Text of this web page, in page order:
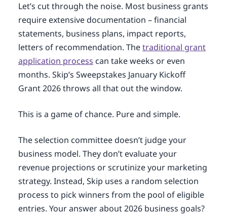
Let’s cut through the noise. Most business grants
require extensive documentation – financial
statements, business plans, impact reports,
letters of recommendation. Thetraditional grant
application process can take weeks or even
months. Skip’s Sweepstakes January Kickoff
Grant 2026 throws all that out the window.
This is a game of chance. Pure and simple.
The selection committee doesn’t judge your
business model. They don’t evaluate your
revenue projections or scrutinize your marketing
strategy. Instead, Skip uses a random selection
process to pick winners from the pool of eligible
entries. Your answer about 2026 business goals?